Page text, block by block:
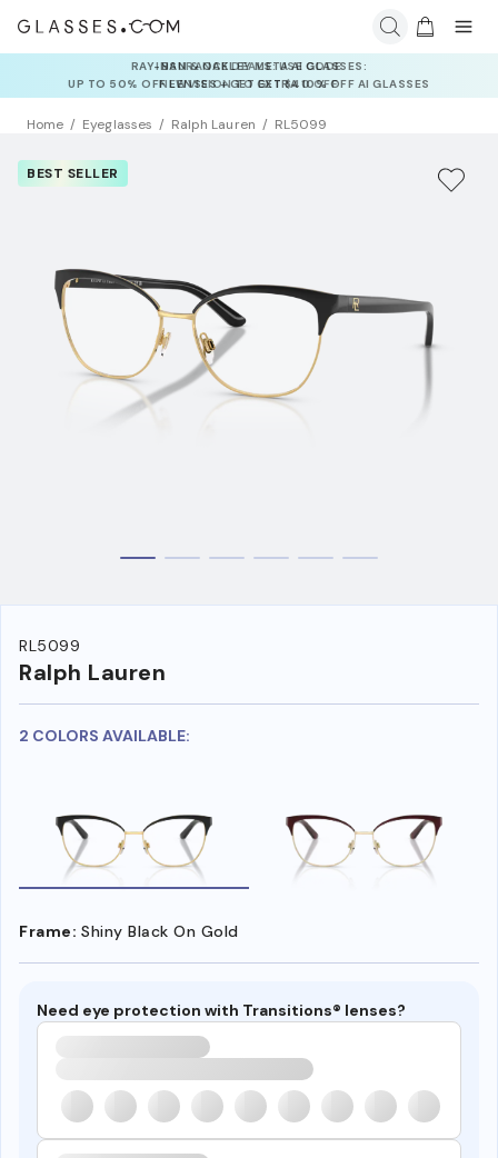
INSURANCE DEALS: USE CODE
NEWVISION TO GET $40 OFF
Home Eyeglasses Ralph Lauren RL5099
BEST SELLER
RL5099
Ralph Lauren
2 COLORS AVAILABLE:
Frame: Shiny Black On Gold
Need eye protection with Transitions® lenses?